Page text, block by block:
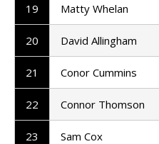
19 Matty Whelan
20 David Allingham
21 Conor Cummins
22 Connor Thomson
23 Sam Cox